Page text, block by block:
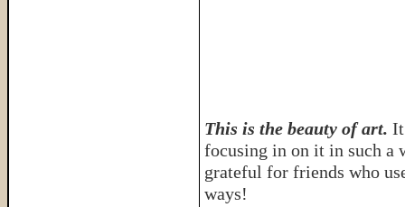
This is the beauty of art.
focusing in on it in such a
grateful for friends who
ways!